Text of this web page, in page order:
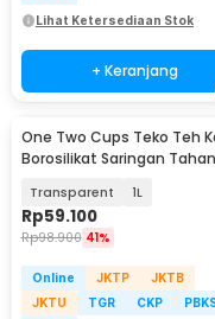
Lihat Ketersediaan Stok
+ Keranjang
One Two Cups Teko Teh
Borosilikat Saringan Tahan
Transparent 1L
Rp59.100
Rp98.900 41%
Online JKTP
JKTB
JKTU
TGR CKP